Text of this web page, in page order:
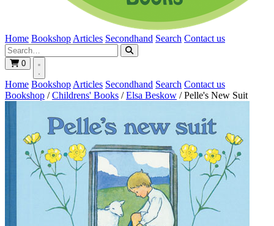
Home Bookshop Articles Secondhand Search Contact us
0
Home Bookshop Articles Secondhand Search Contact us
Bookshop / Childrens' Books / Elsa Beskow / Pelle's New Suit